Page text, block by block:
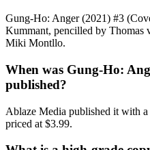
Gung-Ho: Anger (2021) #3
Kummant, pencilled by Thomas
Miki Montllo.
When was Gung-Ho:
published?
Ablaze Media published it with
priced at $3.99.